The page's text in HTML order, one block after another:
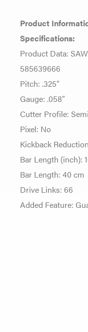
Product
Specifications:
Product Data:
585639666
Pitch: .325″
Gauge: .058″
Cutter Profile:
Pixel: No
Kickback
Bar Length (inch):
Bar Length: 40 cm
Drive Links: 66
Added Feature: